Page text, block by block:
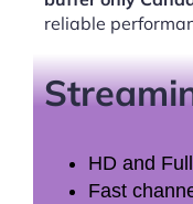
reliable
HD and
Fast